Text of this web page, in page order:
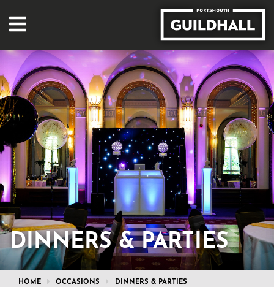
DINNERS & PARTIES
HOME OCCASIONS DINNERS & PARTIES